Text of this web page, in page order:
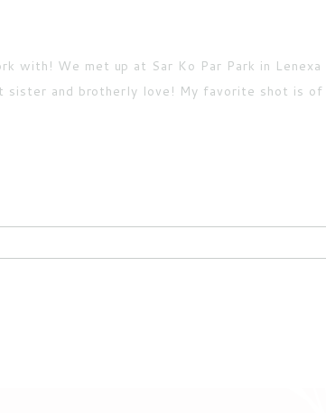
with! We met up at Sar Ko Par Park in
sister and brotherly love! My favorite shot is